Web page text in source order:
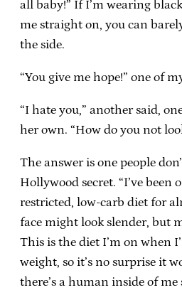
all baby!” If I’m wearing
me straight on, you can
the side.
“You give me hope!” one of
“I hate you,” another said,
her own. “How do you not
The answer is one people
Hollywood secret. “I’ve been
restricted, low-carb diet for
face might look slender, but
This is the diet I’m on when
weight, so it’s no surprise it
there’s a human inside of